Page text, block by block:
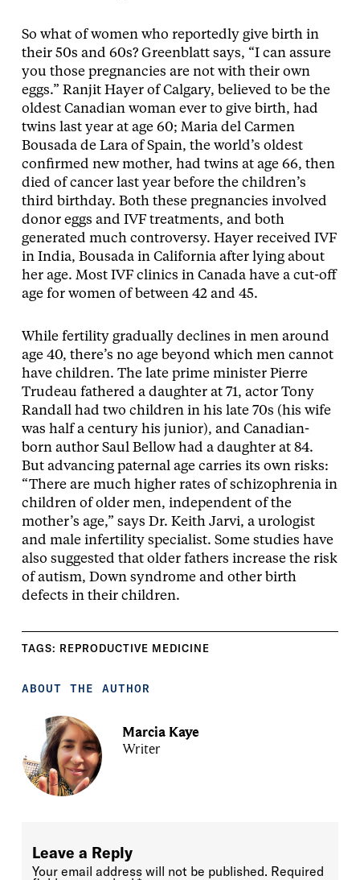
So what of women who reportedly give birth in
their 50s and 60s? Greenblatt says, “I can assure
you those pregnancies are not with their own
eggs.” Ranjit Hayer of Calgary, believed to be the
oldest Canadian woman ever to give birth, had
twins last year at age 60; Maria del Carmen
Bousada de Lara of Spain, the world’s oldest
confirmed new mother, had twins at age 66, then
died of cancer last year before the children’s
third birthday. Both these pregnancies involved
donor eggs and IVF treatments, and both
generated much controversy. Hayer received IVF
in India, Bousada in California after lying about
her age. Most IVF clinics in Canada have a cut-off
age for women of between 42 and 45.
While fertility gradually declines in men around
age 40, there’s no age beyond which men cannot
have children. The late prime minister Pierre
Trudeau fathered a daughter at 71, actor Tony
Randall had two children in his late 70s (his wife
was half a century his junior), and Canadian-
born author Saul Bellow had a daughter at 84.
But advancing paternal age carries its own risks:
“There are much higher rates of schizophrenia in
children of older men, independent of the
mother’s age,” says Dr. Keith Jarvi, a urologist
and male infertility specialist. Some studies have
also suggested that older fathers increase the risk
of autism, Down syndrome and other birth
defects in their children.
TAGS: REPRODUCTIVE MEDICINE
ABOUT THE AUTHOR
Marcia Kaye
Writer
Leave a Reply
Your email address will not be published. Required